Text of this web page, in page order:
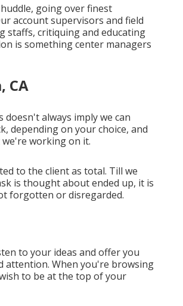
going over finest
account supervisors and field
staffs, critiquing and educating
is something center managers
CA
always imply we can
depending on your choice, and
working on it.
to the client as total. Till we
is thought about ended up, it is
forgotten or disregarded.
to your ideas and offer you
attention. When you're browsing
to be at the top of your